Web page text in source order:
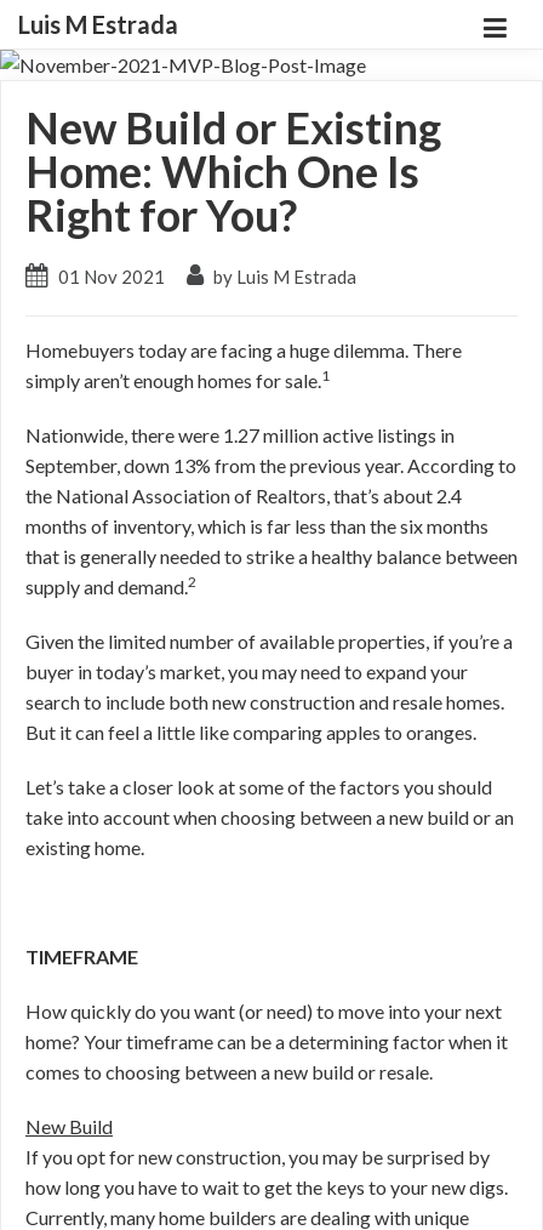
Luis M Estrada
New Build or Existing
Home: Which One Is
Right for You?
01 Nov 2021 by Luis M Estrada
Homebuyers today are facing a huge dilemma. There
simply aren’t enough homes for sale.1
Nationwide, there were 1.27 million active listings in
September, down 13% from the previous year. According to
the National Association of Realtors, that’s about 2.4
months of inventory, which is far less than the six months
that is generally needed to strike a healthy balance between
supply and demand.2
Given the limited number of available properties, if you’re a
buyer in today’s market, you may need to expand your
search to include both new construction and resale homes.
But it can feel a little like comparing apples to oranges.
Let’s take a closer look at some of the factors you should
take into account when choosing between a new build or an
existing home.
TIMEFRAME
How quickly do you want (or need) to move into your next
home? Your timeframe can be a determining factor when it
comes to choosing between a new build or resale.
New Build
If you opt for new construction, you may be surprised by
how long you have to wait to get the keys to your new digs.
Currently, many home builders are dealing with unique